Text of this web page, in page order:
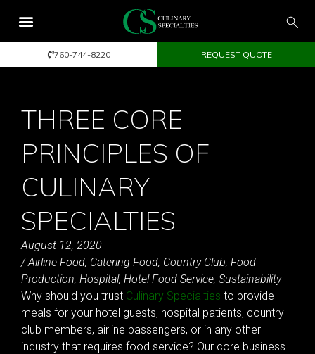
760-744-8220 REQUEST QUOTE
THREE CORE
PRINCIPLES OF
CULINARY
SPECIALTIES
August 12, 2020
/ Airline Food, Catering Food, Country Club, Food
Production, Hospital, Hotel Food Service, Sustainability
Why should you trust Culinary Specialties to provide
meals for your hotel guests, hospital patients, country
club members, airline passengers, or in any other
industry that requires food service? Our core business